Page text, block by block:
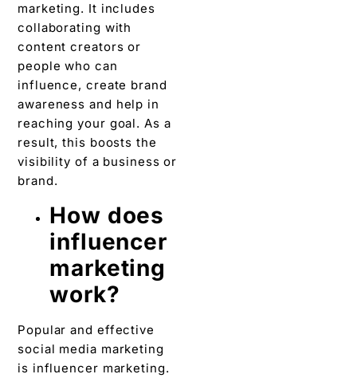
marketing. It includes
collaborating with
content creators or
people who can
influence, create brand
awareness and help in
reaching your goal. As a
result, this boosts the
visibility of a business or
brand.
How does
influencer
marketing
work?
Popular and effective
social media marketing
is influencer marketing.